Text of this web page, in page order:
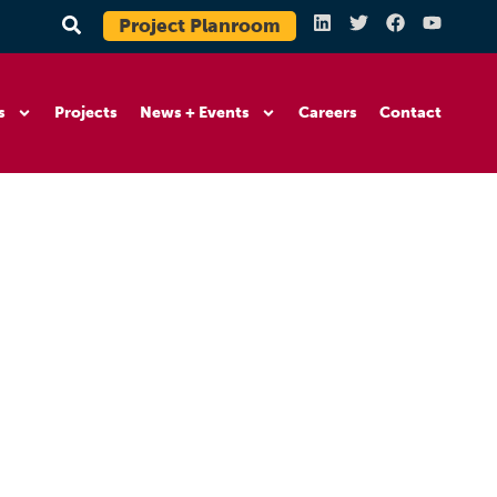
Project Planroom
Projects News + Events Careers Contact